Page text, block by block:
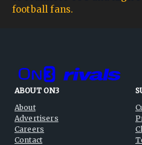
football fans.
ABOUT ON3
About
Advertisers
Careers
Contact